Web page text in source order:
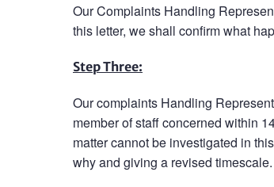
Our Complaints Handling
this letter, we shall confirm what
Step Three:
Our complaints Handling
member of staff concerned within
matter cannot be investigated in
why and giving a revised timescale.